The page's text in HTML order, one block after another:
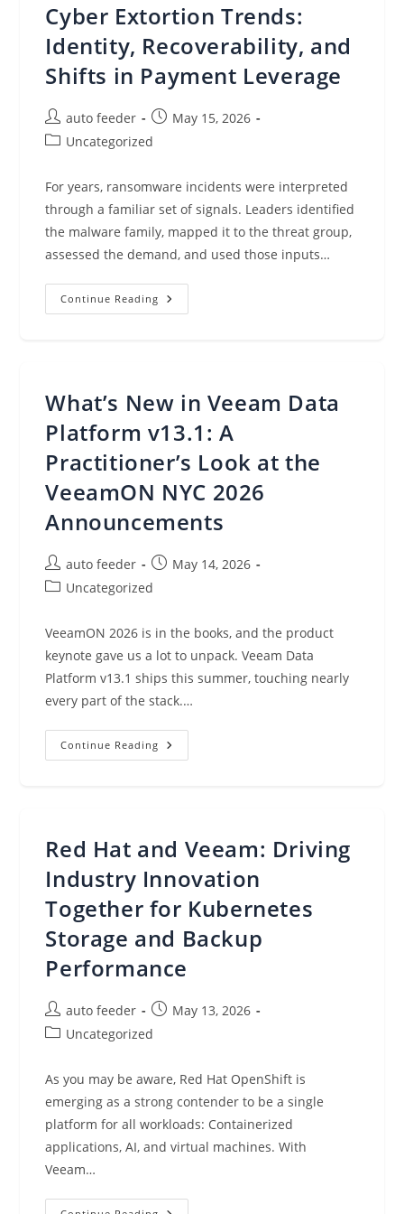
Matters
And
How
Veeam
Added
Resilience
Dell
Data
Cyber Extortion Trends:
Identity, Recoverability, and
Shifts in Payment Leverage
Post
author:
auto feeder
Post
published:
May 15, 2026
PostUncategorized
For years, ransomware incidents were interpreted
through a familiar set of signals. Leaders identified
the malware family, mapped it to the threat group,
assessed the demand, and used those inputs…
Continue Reading Cyber
Extortion
Payment
Leverage
What’s New in Veeam Data
Platform v13.1: A
Practitioner’s Look at the
VeeamON NYC 2026
Announcements
Post
author:
auto feeder
Post
published:
May 14, 2026
PostUncategorized
VeeamON 2026 is in the books, and the product
keynote gave us a lot to unpack. Veeam Data
Platform v13.1 ships this summer, touching nearly
every part of the stack.…
Continue Reading What’s
New
Practitioner’s
Look
At
The
VeeamON
NYC
2026
Announcements
Red Hat and Veeam: Driving
Industry Innovation
Together for Kubernetes
Storage and Backup
Performance
Post
author:
auto feeder
Post
published:
May 13, 2026
PostUncategorized
As you may be aware, Red Hat OpenShift is
emerging as a strong contender to be a single
platform for all workloads: Containerized
applications, AI, and virtual machines. With
Veeam…